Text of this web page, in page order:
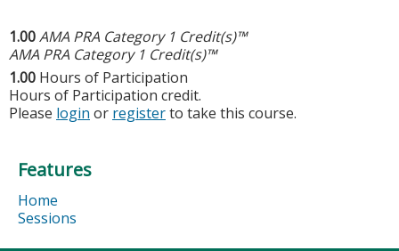
1.00AMA PRA Category 1 Credit(s)™
AMA PRA Category 1 Credit(s)™
1.00 Hours of Participation
Hours of Participation credit.
Please login or registerto take this course.
Features
Home
Sessions